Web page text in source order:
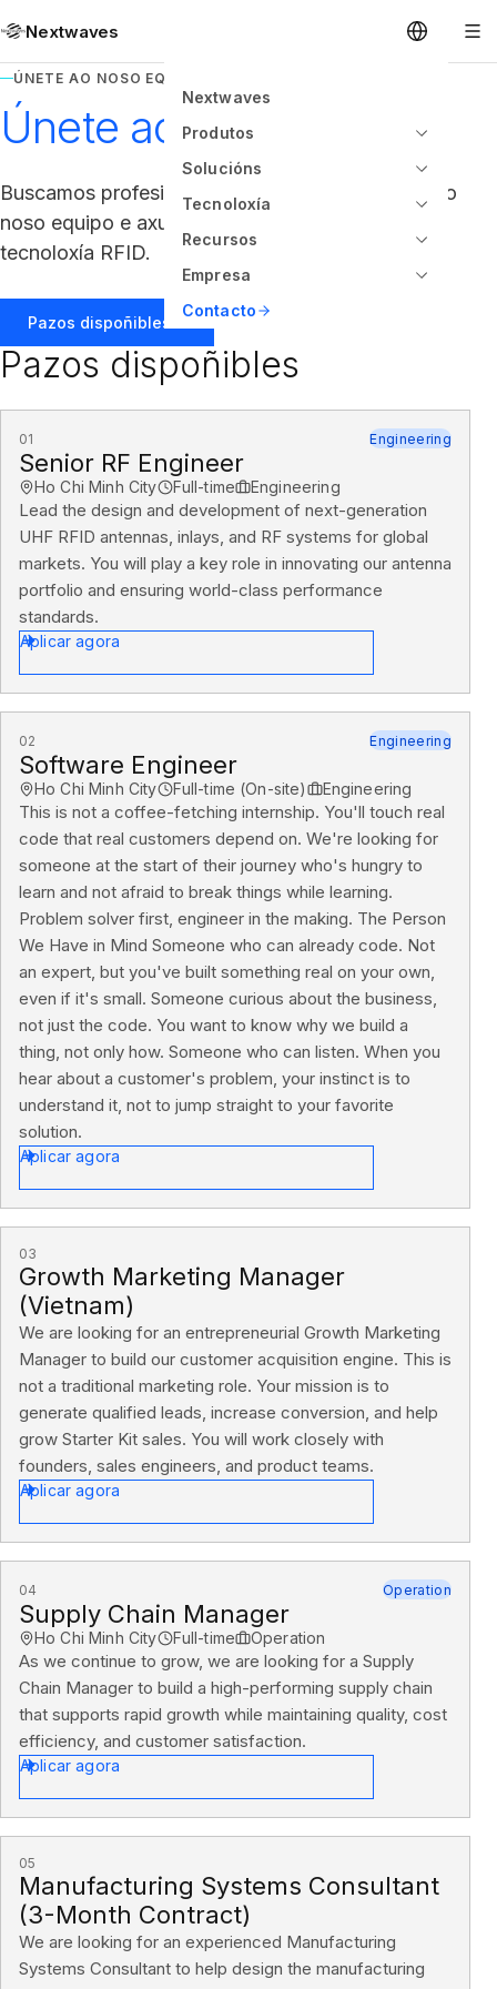
Nextwaves
Nextwaves
Produtos
Solucións
Tecnoloxía
Recursos
Empresa
Contacto
ÚNETE AO NOSO EQUIPO
Únete ao noso equipo
Buscamos profesionais con talento para unirse ao
noso equipo e axudarnos a construír o futuro da
tecnoloxía RFID.
Pazos dispoñibles
Pazos dispoñibles
01 Engineering
Senior RF Engineer
Ho Chi Minh City Full-time Engineering
Lead the design and development of next-generation
UHF RFID antennas, inlays, and RF systems for global
markets. You will play a key role in innovating our antenna
portfolio and ensuring world-class performance
standards.
Aplicar agora
02 Engineering
Software Engineer
Ho Chi Minh City Full-time (On-site) Engineering
This is not a coffee-fetching internship. You'll touch real
code that real customers depend on. We're looking for
someone at the start of their journey who's hungry to
learn and not afraid to break things while learning.
Problem solver first, engineer in the making. The Person
We Have in Mind Someone who can already code. Not
an expert, but you've built something real on your own,
even if it's small. Someone curious about the business,
not just the code. You want to know why we build a
thing, not only how. Someone who can listen. When you
hear about a customer's problem, your instinct is to
understand it, not to jump straight to your favorite
solution.
Aplicar agora
03
Growth Marketing Manager
(Vietnam)
We are looking for an entrepreneurial Growth Marketing
Manager to build our customer acquisition engine. This is
not a traditional marketing role. Your mission is to
generate qualified leads, increase conversion, and help
grow Starter Kit sales. You will work closely with
founders, sales engineers, and product teams.
Aplicar agora
04 Operation
Supply Chain Manager
Ho Chi Minh City Full-time Operation
As we continue to grow, we are looking for a Supply
Chain Manager to build a high-performing supply chain
that supports rapid growth while maintaining quality, cost
efficiency, and customer satisfaction.
Aplicar agora
05
Manufacturing Systems Consultant
(3-Month Contract)
We are looking for an experienced Manufacturing
Systems Consultant to help design the manufacturing